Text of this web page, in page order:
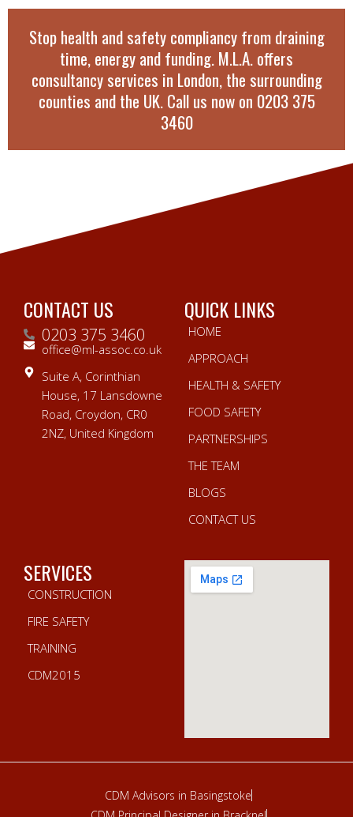
Stop health and safety compliancy from draining
time, energy and funding. M.L.A. offers
consultancy services in London, the surrounding
counties and the UK. Call us now on 0203 375
3460
CONTACT US
0203 375 3460
office@ml-assoc.co.uk
Suite A, Corinthian
House, 17 Lansdowne
Road, Croydon, CR0
2NZ, United Kingdom
QUICK LINKS
HOME
APPROACH
HEALTH & SAFETY
FOOD SAFETY
PARTNERSHIPS
THE TEAM
BLOGS
CONTACT US
SERVICES
CONSTRUCTION
FIRE SAFETY
TRAINING
CDM2015
CDM Advisors in Basingstoke